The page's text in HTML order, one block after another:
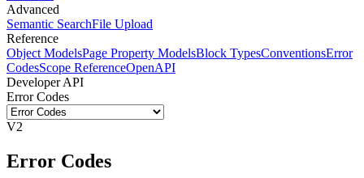
Advanced
Semantic SearchFile Upload
Reference
Object ModelsPage Property ModelsBlock TypesConventionsError
CodesScope ReferenceOpenAPI
Developer API
Error Codes
V2
Error Codes